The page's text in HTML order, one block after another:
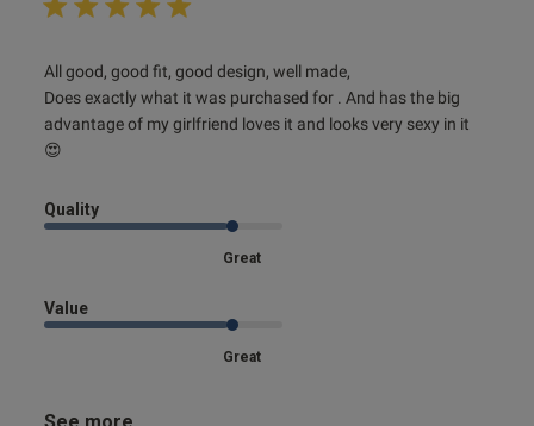
All good, good fit, good design, well made,
Does exactly what it was purchased for . And has the big
advantage of my girlfriend loves it and looks very sexy in it
😍
read more about review content All good, good fit, good
design,
Quality
Great
Value
Great